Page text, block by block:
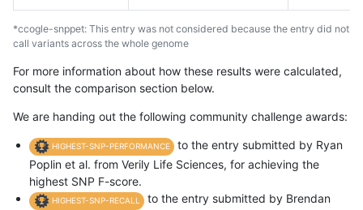
*ccogle-snppet: This entry was not considered because the entry did not
call variants across the whole genome
For more information about how these results were calculated,
consult the comparison section below.
We are handing out the following community challenge awards:
HIGHEST-SNP-PERFORMANCE
to the entry submitted by Ryan
Poplin et al. from Verily Life Sciences, for achieving the
highest SNP F-score.
HIGHEST-SNP-RECALL
to the entry submitted by Brendan